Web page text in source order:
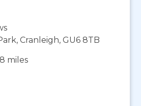
Cranleigh, GU6 8TB
miles